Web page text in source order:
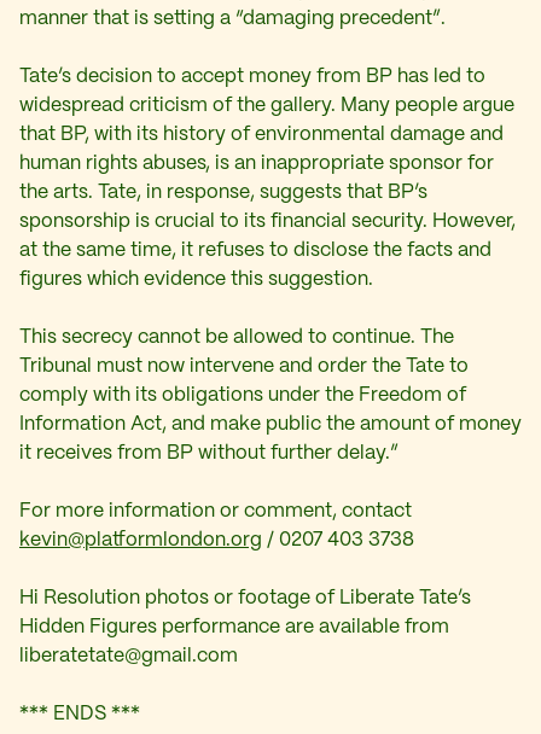
manner that is setting a “damaging precedent”.
Tate’s decision to accept money from BP has led to
widespread criticism of the gallery. Many people argue
that BP, with its history of environmental damage and
human rights abuses, is an inappropriate sponsor for
the arts. Tate, in response, suggests that BP’s
sponsorship is crucial to its financial security. However,
at the same time, it refuses to disclose the facts and
figures which evidence this suggestion.
This secrecy cannot be allowed to continue. The
Tribunal must now intervene and order the Tate to
comply with its obligations under the Freedom of
Information Act, and make public the amount of money
it receives from BP without further delay.”
For more information or comment, contact
kevin@platformlondon.org / 0207 403 3738
Hi Resolution photos or footage of Liberate Tate’s
Hidden Figures performance are available from
liberatetate@gmail.com
*** ENDS ***